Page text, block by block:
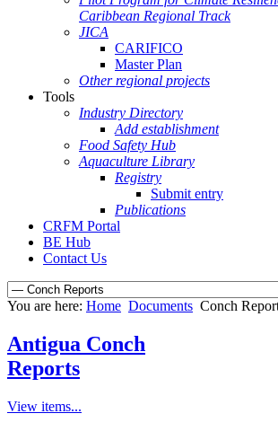
Caribbean Regional Track
JICA
CARIFICO
Master Plan
Other regional projects
Tools
Industry Directory
Add establishment
Food Safety Hub
Aquaculture Library
Registry
Submit entry
Publications
CRFM Portal
BE Hub
Contact Us
You are here: Home Documents Conch
Antigua Conch
Reports
View items...